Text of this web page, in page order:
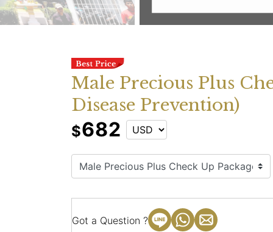
Male Precious Plus
Disease Prevention)
$682
Got a Question ?